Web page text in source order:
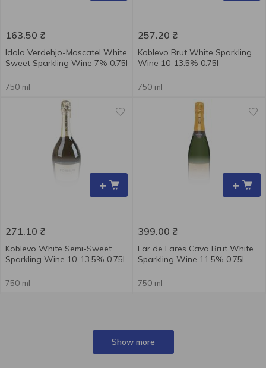
163.50 ₴
Idolo Verdehjo-Moscatel White
Sweet Sparkling Wine 7% 0.75l
750 ml
257.20 ₴
Koblevo Brut White Sparkling
Wine 10-13.5% 0.75l
750 ml
+
271.10 ₴
Koblevo White Semi-Sweet
Sparkling Wine 10-13.5% 0.75l
750 ml
+
399.00 ₴
Lar de Lares Cava Brut White
Sparkling Wine 11.5% 0.75l
750 ml
Show more